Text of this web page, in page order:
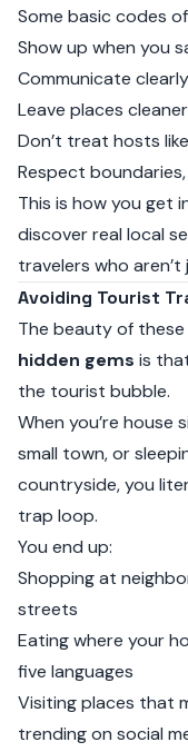
Some basic codes
Show up when you
Communicate
Leave places
Don’t treat hosts
Respect
This is how you get
discover real local
travelers who
Avoiding Tourist
The beauty of these
hidden gems is
the tourist bubble.
When you’re house
small town, or
countryside, you
trap loop.
You end up:
Shopping at
streets
Eating where your
five languages
Visiting places that
trending on social